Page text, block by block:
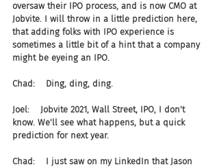
oversaw their IPO process, and is now CMO at
Jobvite. I will throw in a little prediction here,
that adding folks with IPO experience is
sometimes a little bit of a hint that a company
might be eyeing an IPO.
Chad:    Ding, ding, ding.
Joel:    Jobvite 2021, Wall Street, IPO, I don't
know. We'll see what happens, but a quick
prediction for next year.
Chad:    I just saw on my LinkedIn that Jason